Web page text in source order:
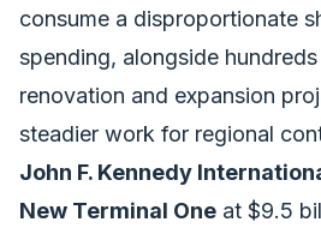
consume a disproportionate
spending, alongside
renovation and expansion
steadier work for regional
John F. Kennedy
New Terminal One at $9.5